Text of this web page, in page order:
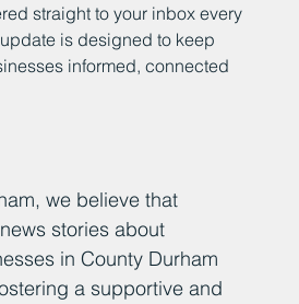
straight to your inbox every
is designed to keep
informed, connected
we believe that
stories about
in County Durham
a supportive and